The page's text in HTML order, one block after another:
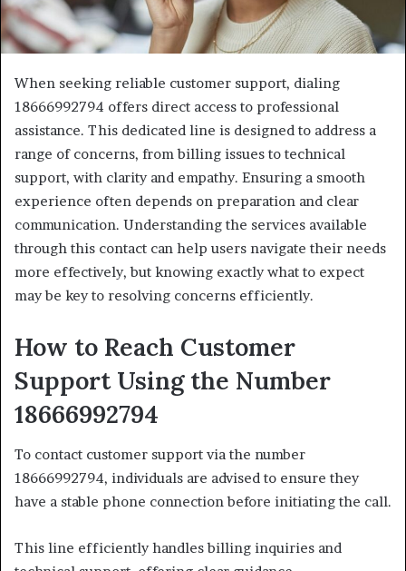
When seeking reliable customer support, dialing
18666992794 offers direct access to professional
assistance. This dedicated line is designed to address a
range of concerns, from billing issues to technical
support, with clarity and empathy. Ensuring a smooth
experience often depends on preparation and clear
communication. Understanding the services available
through this contact can help users navigate their needs
more effectively, but knowing exactly what to expect
may be key to resolving concerns efficiently.
How to Reach Customer
Support Using the Number
18666992794
To contact customer support via the number
18666992794, individuals are advised to ensure they
have a stable phone connection before initiating the call.
This line efficiently handles billing inquiries and